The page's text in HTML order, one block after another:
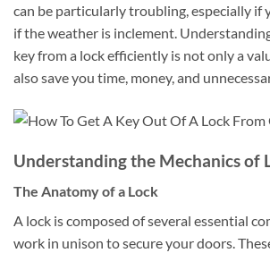
can be particularly troubling, especially if
if the weather is inclement.
key from a lock efficiently is not only a
also save you time, money, and
Understanding the Mechanics of
The Anatomy of a Lock
A lock is composed of several essential
work in unison to secure your doors.